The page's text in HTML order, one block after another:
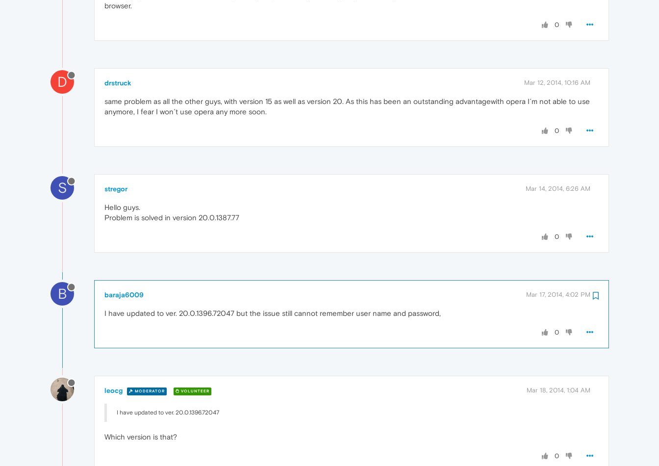
browser.
0
D drstruck Mar 12, 2014, 10:16 AM
same problem as all the other guys, with version 15 as well as version 20. As this has been an outstanding advantagewith opera I´m not able to use
anymore, I fear I won´t use opera any more soon.
0
S stregor Mar 14, 2014, 6:26 AM
Hello guys.
Problem is solved in version 20.0.1387.77
0
B baraja6009 Mar 17, 2014, 4:02 PM
I have updated to ver. 20.0.1396.72047 but the issue still cannot remember user name and password,
0
leocg MODERATOR VOLUNTEER Mar 18, 2014, 1:04 AM
I have updated to ver. 20.0.1396.72047
Which version is that?
0